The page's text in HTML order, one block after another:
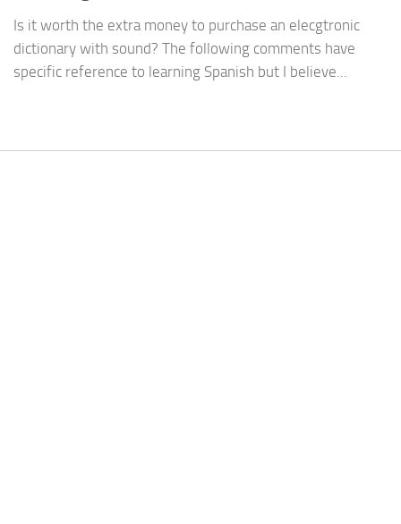
Is it worth the extra money to purchase an elecgtronic
dictionary with sound? The following comments have
specific reference to learning Spanish but I believe...